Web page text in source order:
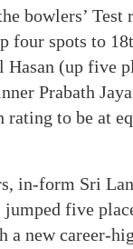
bowlers’ Test
four spots to
Hasan (up five
Prabath
rating to be at
in-form Sri
five
a new career-